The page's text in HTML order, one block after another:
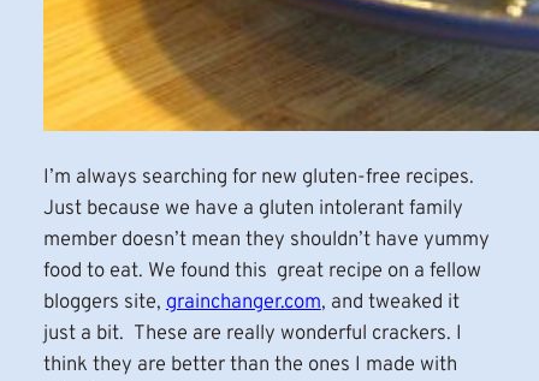
I’m always searching for new gluten-free recipes.
Just because we have a gluten intolerant family
member doesn’t mean they shouldn’t have yummy
food to eat. We found this great recipe on a fellow
bloggers site, grainchanger.com, and tweaked it
just a bit. These are really wonderful crackers. I
think they are better than the ones I made with